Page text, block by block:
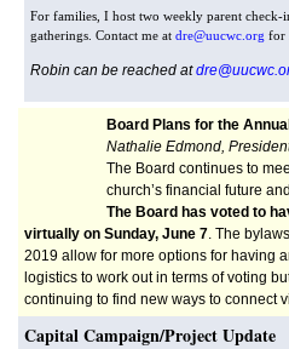
For families, I host two weekly parent check-
gatherings. Contact me at dre@uucwc.org for
Robin can be reached at
Board Plans for the
Nathalie Edmond,
The Board continues to
church’s financial future
The Board has voted to
virtually on Sunday, June 7 . The
2019 allow for more options for having
logistics to work out in terms of voting
continuing to find new ways to connect
Capital Campaign/Project Update